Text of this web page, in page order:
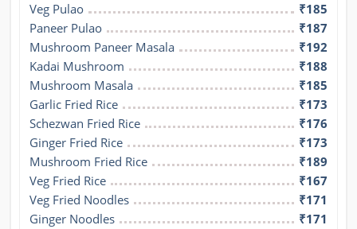
Veg Pulao
₹185
Paneer Pulao
₹187
Mushroom Paneer Masala
₹192
Kadai Mushroom
₹188
Mushroom Masala
₹185
Garlic Fried Rice
₹173
Schezwan Fried Rice
₹176
Ginger Fried Rice
₹173
Mushroom Fried Rice
₹189
Veg Fried Rice
₹167
Veg Fried Noodles
₹171
Ginger Noodles
₹171